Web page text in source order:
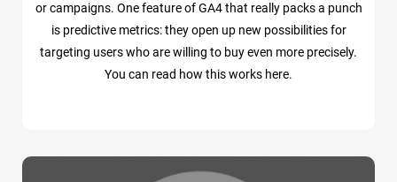
or campaigns. One feature of GA4 that really packs a punch
is predictive metrics: they open up new possibilities for
targeting users who are willing to buy even more precisely.
You can read how this works here.